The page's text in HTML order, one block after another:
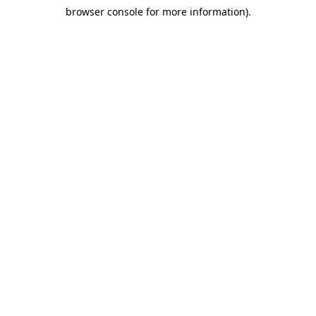
browser console for more information).